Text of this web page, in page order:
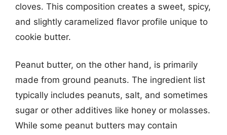
cloves. This composition creates a sweet, spicy,
and slightly caramelized flavor profile unique to
cookie butter.
Peanut butter, on the other hand, is primarily
made from ground peanuts. The ingredient list
typically includes peanuts, salt, and sometimes
sugar or other additives like honey or molasses.
While some peanut butters may contain